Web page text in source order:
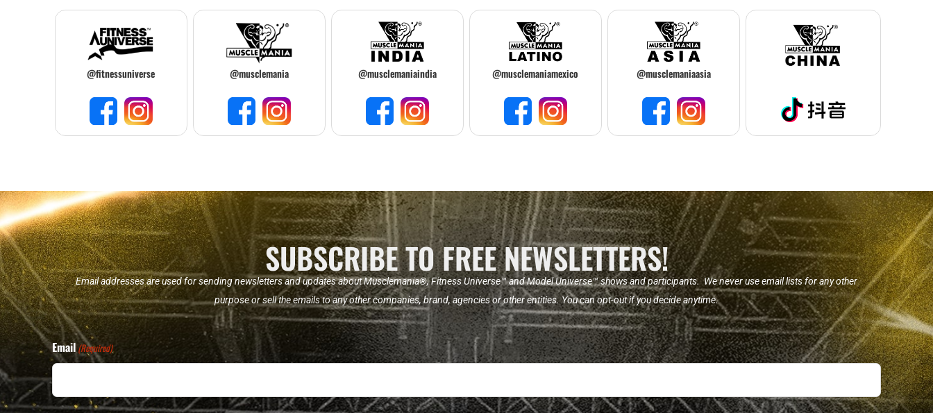
@fitnessuniverse @musclemania @musclemaniaindia @musclemaniamexico @musclemaniaasia
SUBSCRIBE TO FREE NEWSLETTERS!
Email addresses are used for sending newsletters and updates about Musclemania®, Fitness Universe™ and Model Universe™ shows and participants. We never use email lists for any other
purpose or sell the emails to any other companies, brand, agencies or other entities. You can opt-out if you decide anytime.
Email (Required)